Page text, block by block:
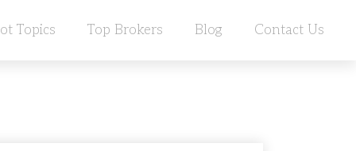
Topics Top Brokers Blog Contact Us